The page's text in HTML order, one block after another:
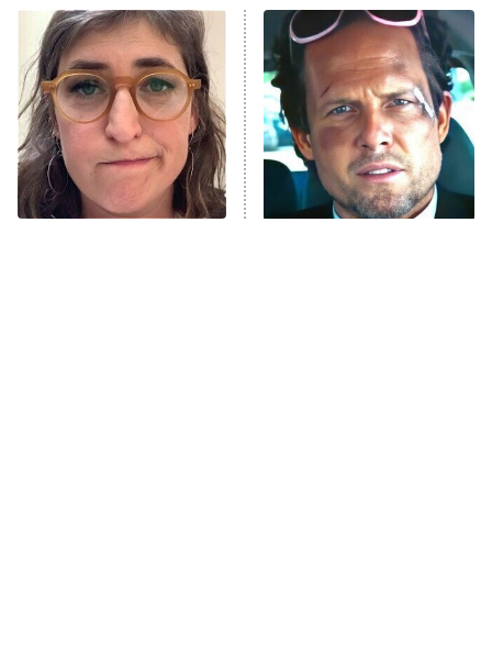
Power Book III: Raising Kanan
The Secret Lives of Suburban
Housewives
9:00 PM
ET
Fightland
Life, Larry, and the Pursuit of
Unhappiness